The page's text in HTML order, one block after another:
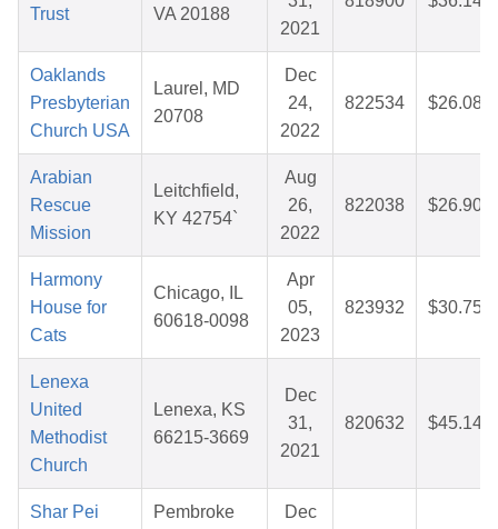
Trust VA 20188
2021
Oaklands
Presbyterian
Church USA
Laurel, MD
20708
Dec
24,
2022
822534 $26.08
Arabian
Rescue
Mission
Leitchfield,
KY 42754`
Aug
26,
2022
822038 $26.90
Harmony
House for
Cats
Chicago, IL
60618-0098
Apr
05,
2023
823932 $30.75
Lenexa
United
Methodist
Church
Lenexa, KS
66215-3669
Dec
31,
2021
820632 $45.14
Shar Pei
Pembroke
Dec